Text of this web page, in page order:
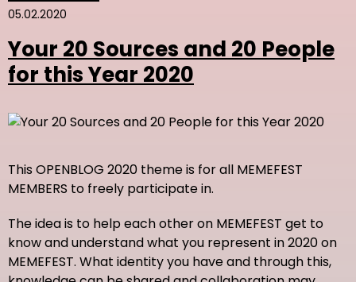
05.02.2020
Your 20 Sources and 20 People
for this Year 2020
This OPENBLOG 2020 theme is for all MEMEFEST
MEMBERS to freely participate in.
The idea is to help each other on MEMEFEST get to
know and understand what you represent in 2020 on
MEMEFEST. What identity you have and through this,